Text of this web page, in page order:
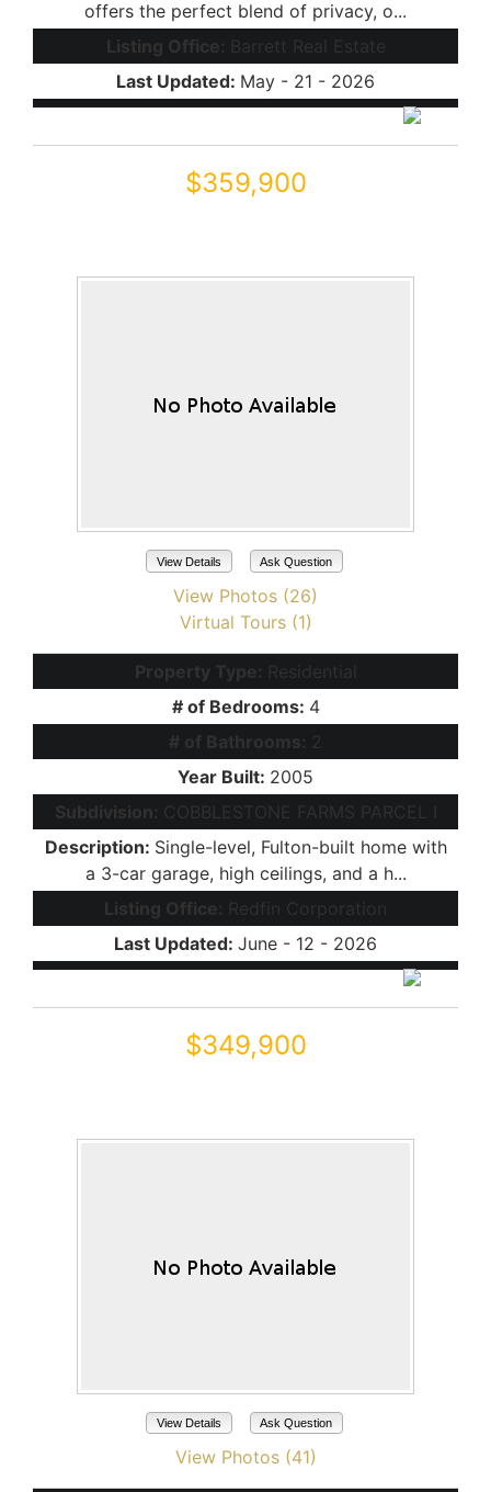
offers the perfect blend of privacy, o...
Listing Office: Barrett Real Estate
Last Updated: May - 21 - 2026
$359,900
View Details Ask Question
View Photos (26)
Virtual Tours (1)
Property Type: Residential
# of Bedrooms: 4
# of Bathrooms:
2
Year Built: 2005
Subdivision:
COBBLESTONE FARMS PARCEL I
Description: Single-level, Fulton-built home with
a 3-car garage, high ceilings, and a h...
Listing Office: Redfin Corporation
Last Updated: June - 12 - 2026
$349,900
View Details Ask Question
View Photos (41)